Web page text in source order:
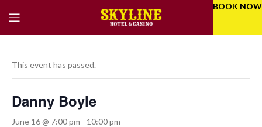
BOOK NOW
This event has passed.
Danny Boyle
June 16 @ 7:00 pm - 10:00 pm